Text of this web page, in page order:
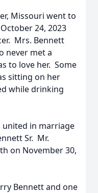
Missouri went to
24, 2023
Mrs. Bennett
never met a
to love her. Some
sitting on her
while drinking
united in marriage
Sr. Mr.
on November 30,
Bennett and one